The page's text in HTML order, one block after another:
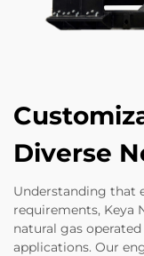
Diverse
Understanding that
requirements, Keya
natural gas
applications. Our